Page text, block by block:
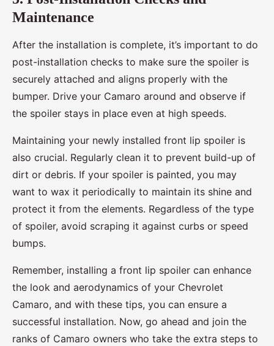
Maintenance
After the installation is complete, it’s important to do
post-installation checks to make sure the spoiler is
securely attached and aligns properly with the
bumper. Drive your Camaro around and observe if
the spoiler stays in place even at high speeds.
Maintaining your newly installed front lip spoiler is
also crucial. Regularly clean it to prevent build-up of
dirt or debris. If your spoiler is painted, you may
want to wax it periodically to maintain its shine and
protect it from the elements. Regardless of the type
of spoiler, avoid scraping it against curbs or speed
bumps.
Remember, installing a front lip spoiler can enhance
the look and aerodynamics of your Chevrolet
Camaro, and with these tips, you can ensure a
successful installation. Now, go ahead and join the
ranks of Camaro owners who take the extra steps to